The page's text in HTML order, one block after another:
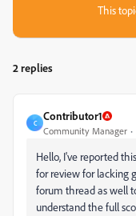
This
2 replies
C
Contributor1
Community Manager
Hello, I've reported
for review for lacking
forum thread as well
understand the full